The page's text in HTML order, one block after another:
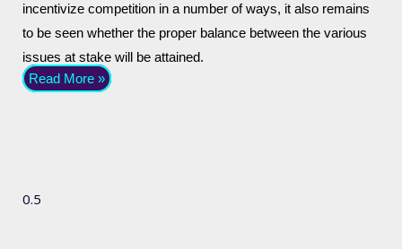
incentivize competition in a number of ways, it also remains
to be seen whether the proper balance between the various
issues at stake will be attained.
Read More »